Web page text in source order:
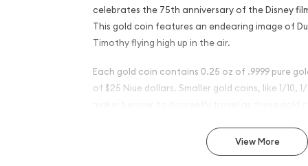
celebrates the 75th anniversary of the Disney film
This gold coin features an endearing image of
Timothy flying high up in the air.
Each gold coin contains 0.25 oz of .9999 pure
of $25 Niue dollars. Smaller gold coins, like 1/10,
Why is the 1/4 oz Disney
View More